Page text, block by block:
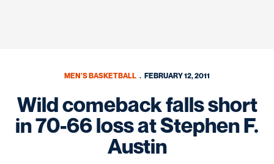
MEN'S BASKETBALL FEBRUARY 12, 2011
Wild comeback falls short
in 70-66 loss at Stephen F.
Austin